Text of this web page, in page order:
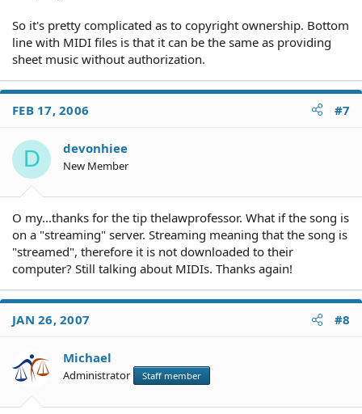
So it's pretty complicated as to copyright ownership. Bottom
line with MIDI files is that it can be the same as providing
sheet music without authorization.
FEB 17, 2006 #7
D devonhiee
New Member
O my...thanks for the tip thelawprofessor. What if the song is
on a "streaming" server. Streaming meaning that the song is
"streamed", therefore it is not downloaded to their
computer? Still talking about MIDIs. Thanks again!
JAN 26, 2007 #8
Michael
Administrator Staff member